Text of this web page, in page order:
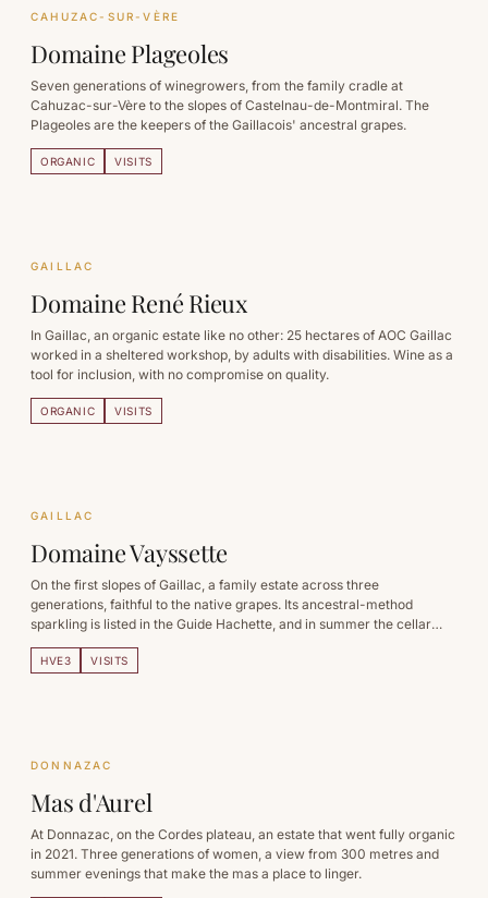
CAHUZAC-SUR-VÈRE
Domaine Plageoles
Seven generations of winegrowers, from the family cradle at
Cahuzac-sur-Vère to the slopes of Castelnau-de-Montmiral. The
Plageoles are the keepers of the Gaillacois' ancestral grapes.
ORGANIC VISITS
GAILLAC
Domaine René Rieux
In Gaillac, an organic estate like no other: 25 hectares of AOC Gaillac
worked in a sheltered workshop, by adults with disabilities. Wine as a
tool for inclusion, with no compromise on quality.
ORGANIC VISITS
GAILLAC
Domaine Vayssette
On the first slopes of Gaillac, a family estate across three
generations, faithful to the native grapes. Its ancestral-method
sparkling is listed in the Guide Hachette, and in summer the cellar
becomes a night out.
HVE3 VISITS
DONNAZAC
Mas d'Aurel
At Donnazac, on the Cordes plateau, an estate that went fully organic
in 2021. Three generations of women, a view from 300 metres and
summer evenings that make the mas a place to linger.